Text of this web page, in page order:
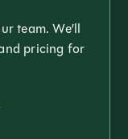
team. We’ll
pricing for